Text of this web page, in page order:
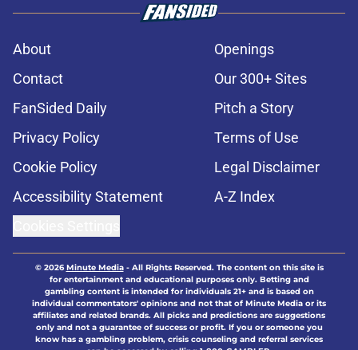
About
Openings
Contact
Our 300+ Sites
FanSided Daily
Pitch a Story
Privacy Policy
Terms of Use
Cookie Policy
Legal Disclaimer
Accessibility Statement
A-Z Index
© 2026Minute Media- All Rights Reserved. The content on this site is
for entertainment and educational purposes only. Betting and
gambling content is intended for individuals 21+ and is based on
individual commentators' opinions and not that of Minute Media or its
affiliates and related brands. All picks and predictions are suggestions
only and not a guarantee of success or profit. If you or someone you
know has a gambling problem, crisis counseling and referral services